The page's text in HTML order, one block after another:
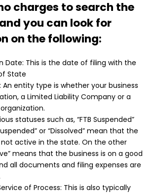
charges to search the
you can look for
on the following:
Date: This is the date of filing with the
State
An entity type is whether your business
a Limited Liability Company or a
statuses such as, “FTB Suspended”
or “Dissolved” mean that the
not active in the state. On the other
means that the business is on a good
all documents and filing expenses are
of Process: This is also typically